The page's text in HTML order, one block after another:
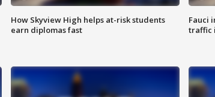
How Skyview High helps at-risk students
earn diplomas fast
Fauci
traffic